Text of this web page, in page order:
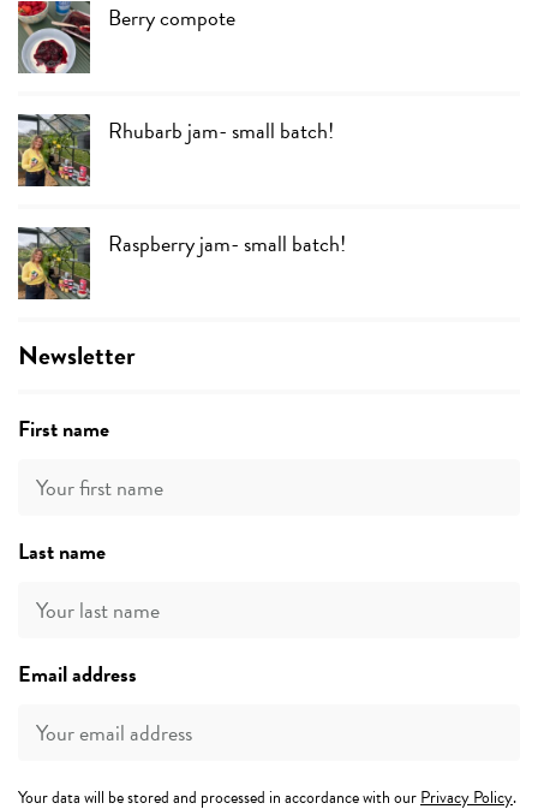
Berry compote
Rhubarb jam- small batch!
Raspberry jam- small batch!
Newsletter
First name
Last name
Email address
Your data will be stored and processed in accordance with ourPrivacy Policy.